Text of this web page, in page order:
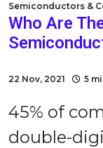
Semiconductors &
Who Are
22 Nov, 2021 5
45% of
double-